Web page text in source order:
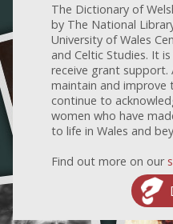
The Dictionary of
by The National
University of Wales
and Celtic Studies. It
receive grant support.
maintain and improve
continue to
women who have
to life in Wales and
Find out more on our